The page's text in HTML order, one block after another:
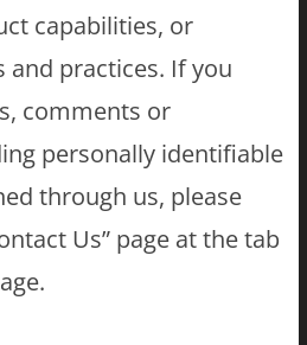
capabilities, or
practices. If you
comments or
personally identifiable
through us, please
Us” page at the tab